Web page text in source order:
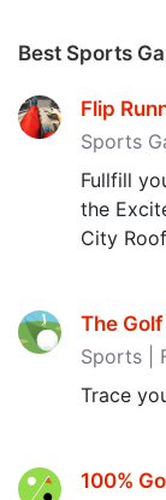
Best Sports
Flip
Sports
Fullfill
the
City
The
Sports |
Trace
100%